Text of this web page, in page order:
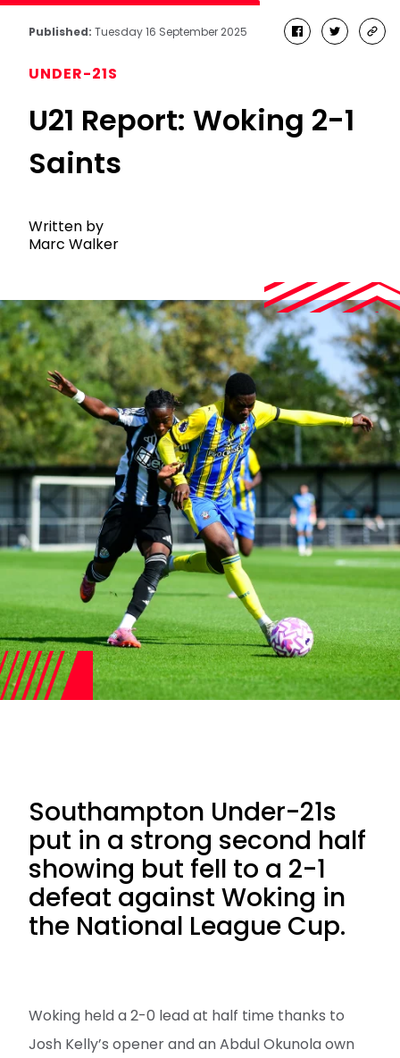
Published: Tuesday 16 September 2025 facebook
twitter
UNDER-21S
U21 Report: Woking 2-1
Saints
Written by
Marc Walker
Southampton Under-21s
put in a strong second half
showing but fell to a 2-1
defeat against Woking in
the National League Cup.
Woking held a 2-0 lead at half time thanks to
Josh Kelly’s opener and an Abdul Okunola own